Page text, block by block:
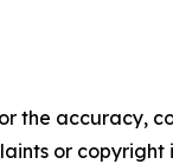
the accuracy,
or copyright